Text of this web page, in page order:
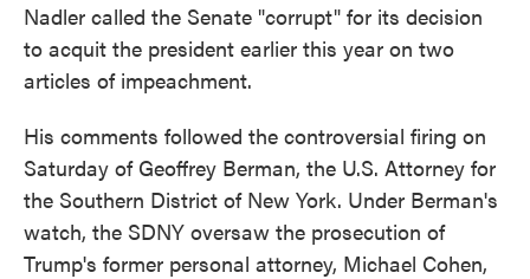
Nadler called the Senate "corrupt" for its decision
to acquit the president earlier this year on two
articles of impeachment.
His comments followed the controversial firing on
Saturday of Geoffrey Berman, the U.S. Attorney for
the Southern District of New York. Under Berman's
watch, the SDNY oversaw the prosecution of
Trump's former personal attorney, Michael Cohen,